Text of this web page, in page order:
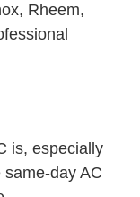
Rheem,
is, especially
same-day AC